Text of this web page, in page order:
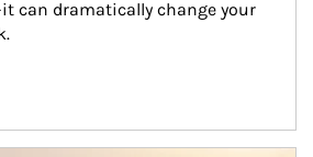
can dramatically change your